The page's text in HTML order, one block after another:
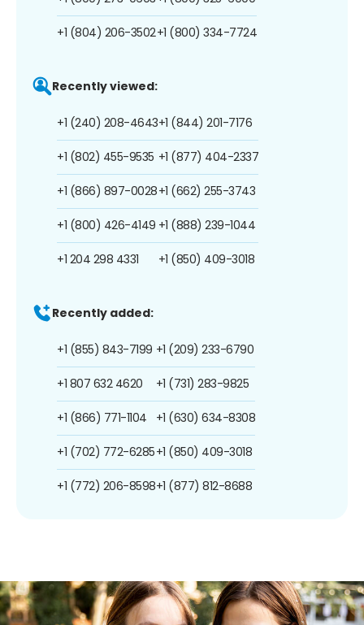
+1 (804) 206-3502+1 (800) 334-7724
Recently viewed:
+1 (240) 208-4643
+1 (802) 455-9535
+1 (866) 897-0028
+1 (800) 426-4149
+1 204 298 4331
+1 (844) 201-7176
+1 (877) 404-2337
+1 (662) 255-3743
+1 (888) 239-1044
+1 (850) 409-3018
Recently added:
+1 (855) 843-7199
+1 807 632 4620
+1 (866) 771-1104
+1 (702) 772-6285
+1 (772) 206-8598
+1 (209) 233-6790
+1 (731) 283-9825
+1 (630) 634-8308
+1 (850) 409-3018
+1 (877) 812-8688